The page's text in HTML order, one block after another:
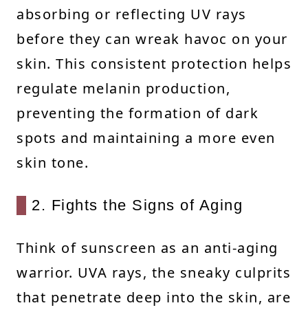
absorbing or reflecting UV rays
before they can wreak havoc on your
skin. This consistent protection helps
regulate melanin production,
preventing the formation of dark
spots and maintaining a more even
skin tone.
2. Fights the Signs of Aging
Think of sunscreen as an anti-aging
warrior. UVA rays, the sneaky culprits
that penetrate deep into the skin, are